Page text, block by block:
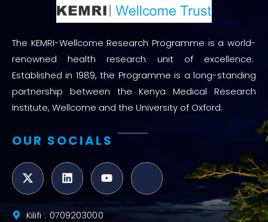
The KEMRI-Wellcome Research Programme is a world-
renowned health research unit of excellence.
Established in 1989, the Programme is a long-standing
partnership between the Kenya Medical Research
Institute, Wellcome and the University of Oxford.
OUR SOCIALS
Kilifi : 0709203000